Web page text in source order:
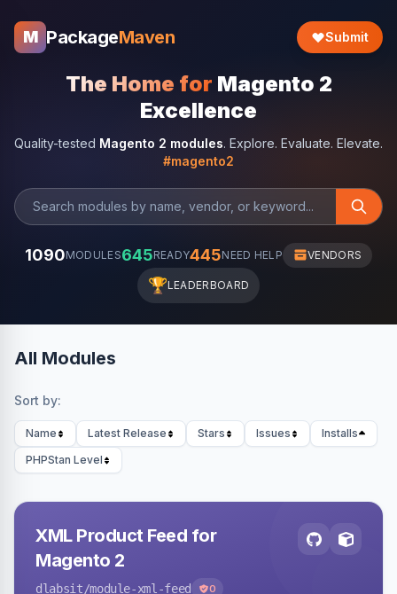
M PackageMaven Submit
The Home for Magento 2
Excellence
Quality-tested Magento 2 modules. Explore. Evaluate. Elevate.
#magento2
1090MODULES645READY445NEED HELP VENDORS
🏆LEADERBOARD
All Modules
Sort by:
Name Latest Release Stars Issues
Installs
PHPStan Level
XML Product Feed for
Magento 2
dlabsit/module-xml-feed 0